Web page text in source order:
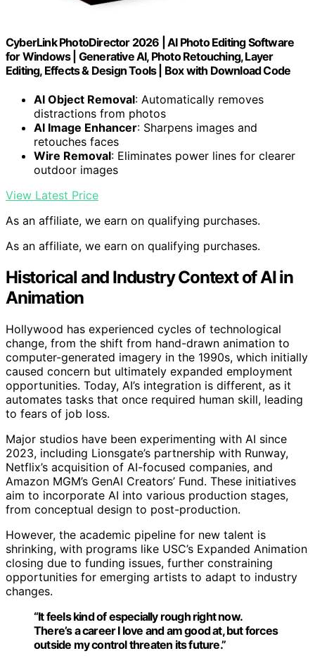
CyberLink PhotoDirector 2026 | AI Photo Editing Software
for Windows | Generative AI, Photo Retouching, Layer
Editing, Effects & Design Tools | Box with Download Code
AI Object Removal: Automatically removes
distractions from photos
AI Image Enhancer: Sharpens images and
retouches faces
Wire Removal: Eliminates power lines for clearer
outdoor images
View Latest Price
As an affiliate, we earn on qualifying purchases.
As an affiliate, we earn on qualifying purchases.
Historical and Industry Context of AI in
Animation
Hollywood has experienced cycles of technological
change, from the shift from hand-drawn animation to
computer-generated imagery in the 1990s, which initially
caused concern but ultimately expanded employment
opportunities. Today, AI’s integration is different, as it
automates tasks that once required human skill, leading
to fears of job loss.
Major studios have been experimenting with AI since
2023, including Lionsgate’s partnership with Runway,
Netflix’s acquisition of AI-focused companies, and
Amazon MGM’s GenAI Creators’ Fund. These initiatives
aim to incorporate AI into various production stages,
from conceptual design to post-production.
However, the academic pipeline for new talent is
shrinking, with programs like USC’s Expanded Animation
closing due to funding issues, further constraining
opportunities for emerging artists to adapt to industry
changes.
“It feels kind of especially rough right now.
There’s a career I love and am good at, but forces
outside my control threaten its future.”